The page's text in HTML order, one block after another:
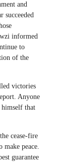
and
succeeded
informed
to
of the
victories
Anyone
himself that
cease-fire
peace.
guarantee